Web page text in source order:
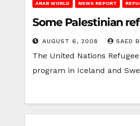
ARAB WORLD NEWS REPORT
Some Palestinian
AUGUST 6, 2008 SAED
The United Nations
program in Iceland and